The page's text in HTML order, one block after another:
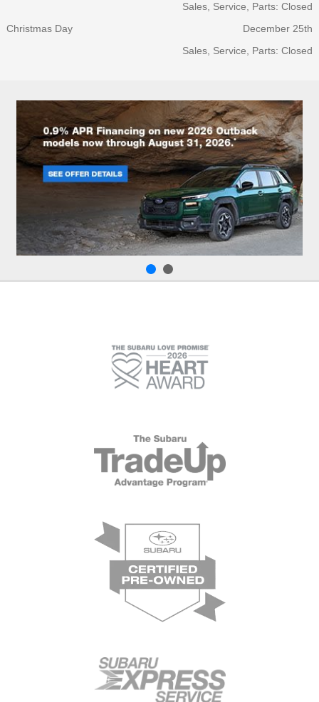
Sales, Service, Parts: Closed
Christmas Day
December 25th
Sales, Service, Parts: Closed